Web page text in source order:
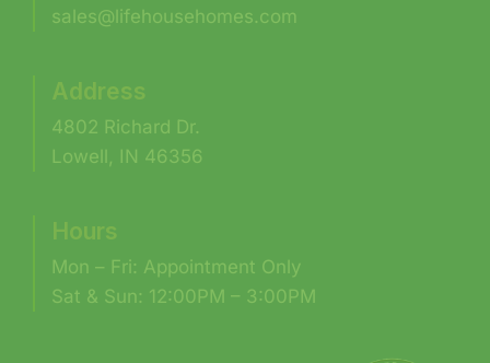
sales@lifehousehomes.com
Address
4802 Richard Dr.
Lowell, IN 46356
Hours
Mon – Fri: Appointment Only
Sat & Sun: 12:00PM – 3:00PM